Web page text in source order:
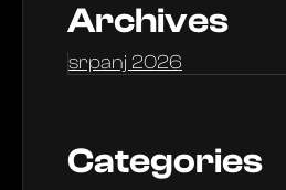
Archives
srpanj 2026
Categories